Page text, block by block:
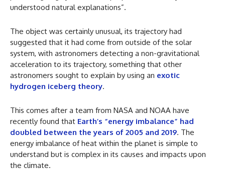
understood natural explanations”.
The object was certainly unusual, its trajectory had
suggested that it had come from outside of the solar
system, with astronomers detecting a non-gravitational
acceleration to its trajectory, something that other
astronomers sought to explain by using an exotic
hydrogen iceberg theory.
This comes after a team from NASA and NOAA have
recently found that Earth’s “energy imbalance” had
doubled between the years of 2005 and 2019. The
energy imbalance of heat within the planet is simple to
understand but is complex in its causes and impacts upon
the climate.